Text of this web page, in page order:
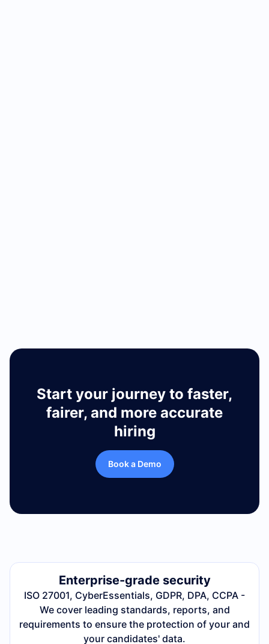
Start your journey to faster,
fairer, and more accurate
hiring
Book a Demo
Enterprise-grade security
ISO 27001, CyberEssentials, GDPR, DPA, CCPA -
We cover leading standards, reports, and
requirements to ensure the protection of your and
your candidates' data.